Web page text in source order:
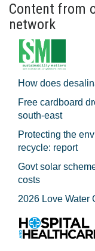
Content from
network
How does
Free cardboard
south-east
Protecting the
recycle: report
Govt solar
costs
2026 Love Water